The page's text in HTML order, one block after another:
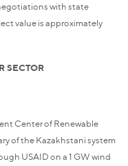
with state
value is approximately
SECTOR
Center of Renewable
of the Kazakhstani system
USAID on a 1 GW wind